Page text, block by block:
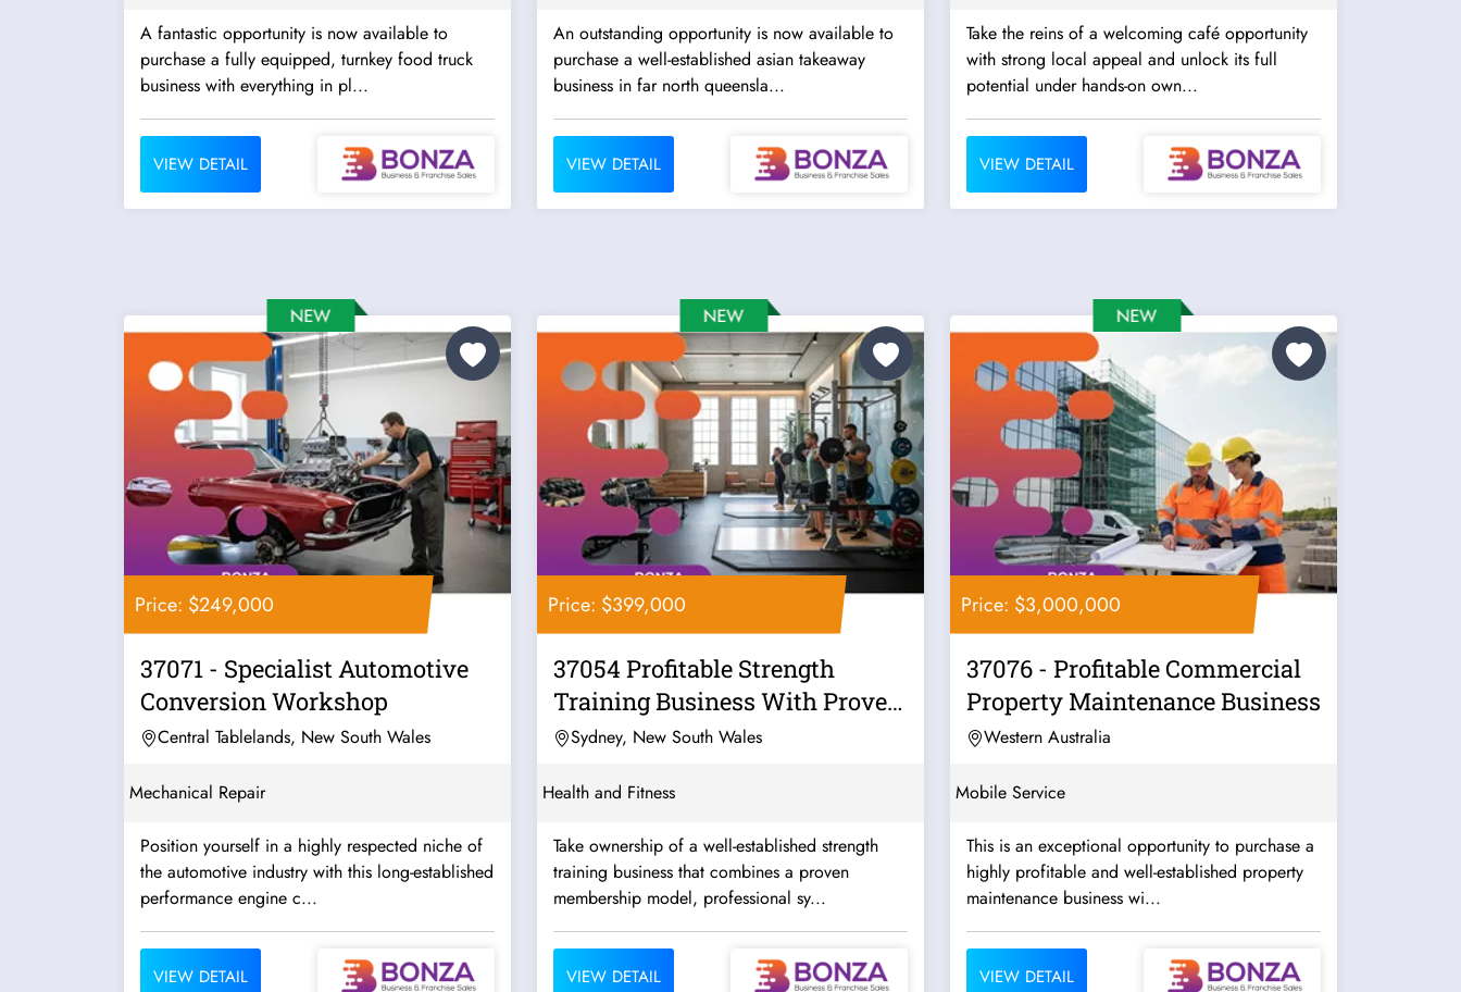
A fantastic opportunity is now available to
purchase a fully equipped, turnkey food truck
business with everything in pl...
VIEW DETAIL
An outstanding opportunity is now available to
purchase a well-established asian takeaway
business in far north queensla...
VIEW DETAIL
Take the reins of a welcoming café opportunity
with strong local appeal and unlock its full
potential under hands-on own...
VIEW DETAIL
Price: $249,000
37071 - Specialist Automotive
Conversion Workshop
Central Tablelands, New South Wales
Mechanical Repair
Position yourself in a highly respected niche of
the automotive industry with this long-established
performance engine c...
VIEW DETAIL
Price: $399,000
37054 Profitable Strength
Training Business With Proven
Systems
Sydney, New South Wales
Health and Fitness
Take ownership of a well-established strength
training business that combines a proven
membership model, professional sy...
VIEW DETAIL
Price: $3,000,000
37076 - Profitable Commercial
Property Maintenance Business
Western Australia
Mobile Service
This is an exceptional opportunity to purchase a
highly profitable and well-established property
maintenance business wi...
VIEW DETAIL